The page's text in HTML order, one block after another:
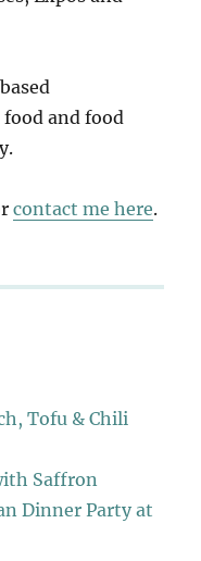
and food
contact me here.
Tofu & Chili
Saffron
Dinner Party at